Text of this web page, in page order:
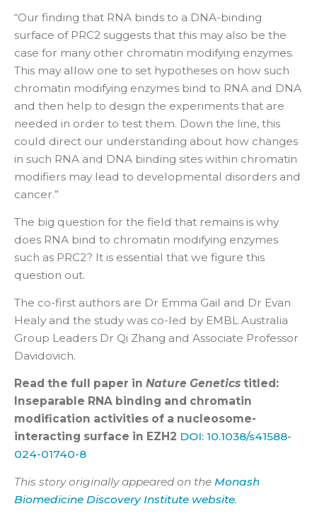
“Our finding that RNA binds to a DNA-binding
surface of PRC2 suggests that this may also be the
case for many other chromatin modifying enzymes.
This may allow one to set hypotheses on how such
chromatin modifying enzymes bind to RNA and DNA
and then help to design the experiments that are
needed in order to test them. Down the line, this
could direct our understanding about how changes
in such RNA and DNA binding sites within chromatin
modifiers may lead to developmental disorders and
cancer.”
The big question for the field that remains is why
does RNA bind to chromatin modifying enzymes
such as PRC2? It is essential that we figure this
question out.
The co-first authors are Dr Emma Gail and Dr Evan
Healy and the study was co-led by EMBL Australia
Group Leaders Dr Qi Zhang and Associate Professor
Davidovich.
Read the full paper in Nature Genetics titled:
Inseparable RNA binding and chromatin
modification activities of a nucleosome-
interacting surface in EZH2 DOI: 10.1038/s41588-
024-01740-8
This story originally appeared on the Monash
Biomedicine Discovery Institute website.